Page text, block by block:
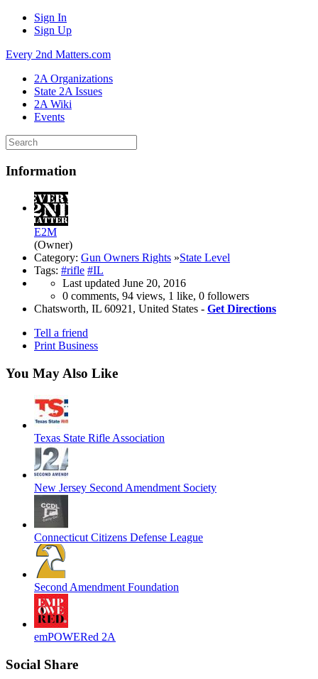
Sign In
Sign Up
Every 2nd Matters.com
2A Organizations
State 2A Issues
2A Wiki
Events
Information
E2M
(Owner)
Category: Gun Owners Rights »State Level
Tags: #rifle #IL
Last updated June 20, 2016
0 comments, 94 views, 1 like, 0 followers
Chatsworth, IL 60921, United States - Get Directions
Tell a friend
Print Business
You May Also Like
Texas State Rifle Association
New Jersey Second Amendment Society
Connecticut Citizens Defense League
Second Amendment Foundation
emPOWERed 2A
Social Share